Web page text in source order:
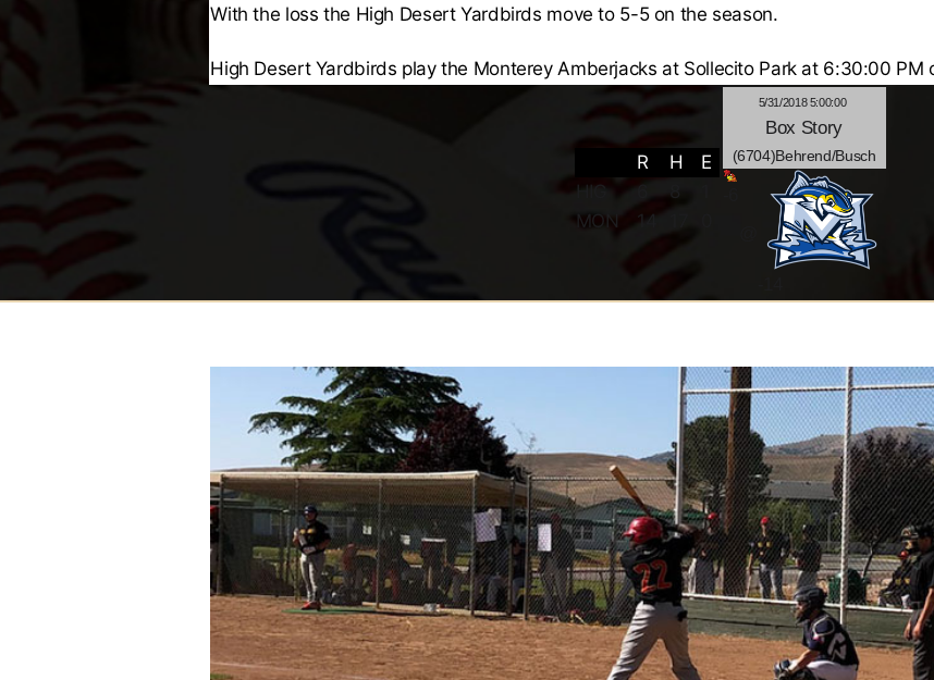
With the loss the High Desert Yardbirds move to 5-5 on the season.
High Desert Yardbirds play the Monterey Amberjacks at Sollecito Parkat 6:30:00 PM
R H
E
HIG
6
MON
14
5/31/2018 5:00:00
Box Story
(6704)Behrend/Busch